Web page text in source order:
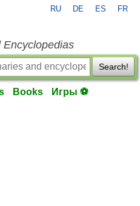
RU DE ES FR
Encyclopedias
Search!
Books Игры ⚽